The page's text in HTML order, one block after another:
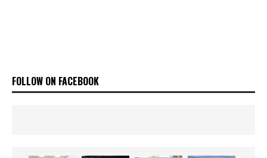
FOLLOW ON FACEBOOK